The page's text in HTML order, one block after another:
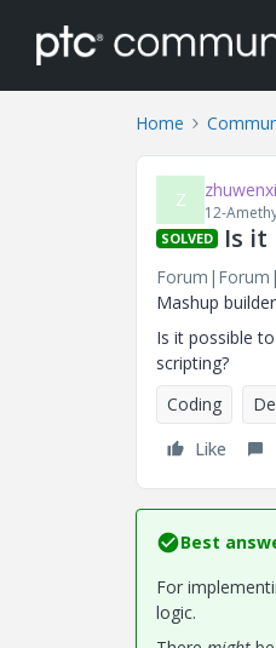
Home
Z zhuwenxi
12-
SOLVED Is it
Mashup
Is it possible
scripting?
Coding
Like
Best
For
logic.